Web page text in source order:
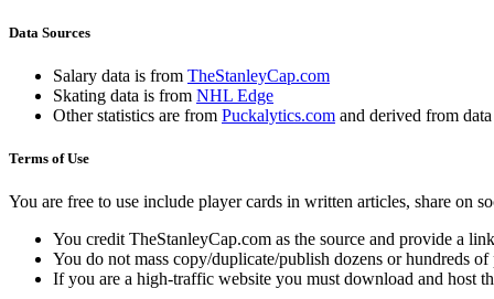
Data Sources
Salary data is from TheStanleyCap.com
Skating data is from NHL Edge
Other statistics are from Puckalytics.com and derived from
Terms of Use
You are free to use include player cards in written articles, share on
You credit TheStanleyCap.com as the source and provide a
You do not mass copy/duplicate/publish dozens or hundreds
If you are a high-traffic website you must download and host